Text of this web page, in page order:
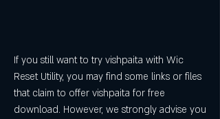
If you still want to try vishpaita with Wic
Reset Utility, you may find some links or files
that claim to offer vishpaita for free
download. However, we strongly advise you